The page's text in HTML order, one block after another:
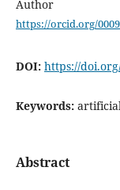
Author
https://orcid.org/
DOI: https://
Keywords:
Abstract